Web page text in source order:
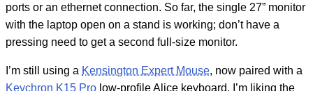
ports or an ethernet connection. So far, the single 27” monitor
with the laptop open on a stand is working; don’t have a
pressing need to get a second full-size monitor.
I’m still using a Kensington Expert Mouse, now paired with a
Keychron K15 Pro low-profile Alice keyboard. I’m liking the